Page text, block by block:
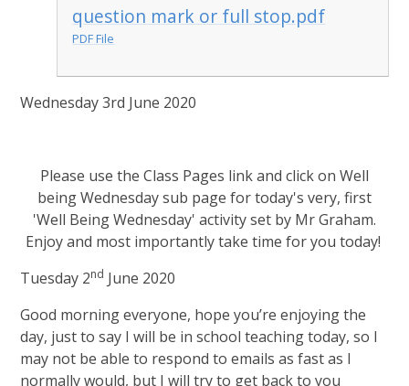
question mark or full stop.pdf
PDF File
Wednesday 3rd June 2020
Please use the Class Pages link and click on Well
being Wednesday sub page for today's very, first
'Well Being Wednesday' activity set by Mr Graham.
Enjoy and most importantly take time for you today!
Tuesday 2nd June 2020
Good morning everyone, hope you’re enjoying the
day, just to say I will be in school teaching today, so I
may not be able to respond to emails as fast as I
normally would, but I will try to get back to you